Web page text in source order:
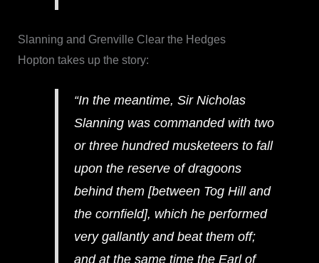
Slanning and Grenville Clear the Hedges
Hopton takes up the story:
“In the meantime, Sir Nicholas
Slanning was commanded with two
or three hundred musketeers to fall
upon the reserve of dragoons
behind them [between Tog Hill and
the cornfield], which he performed
very gallantly and beat them off;
and at the same time the Earl of